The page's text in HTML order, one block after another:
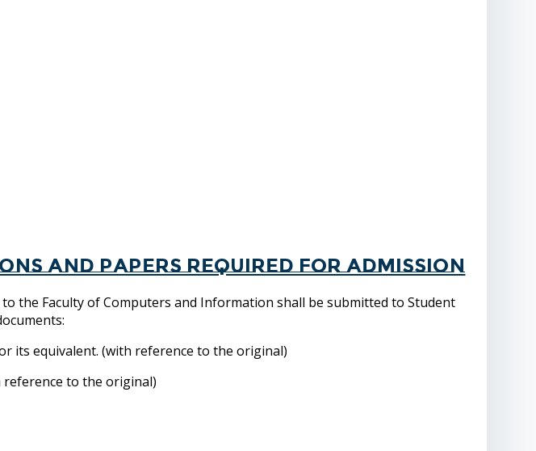
and papers required for admission
the Faculty of Computers and Information shall be submitted to Student
its equivalent. (with reference to the original)
to the original)